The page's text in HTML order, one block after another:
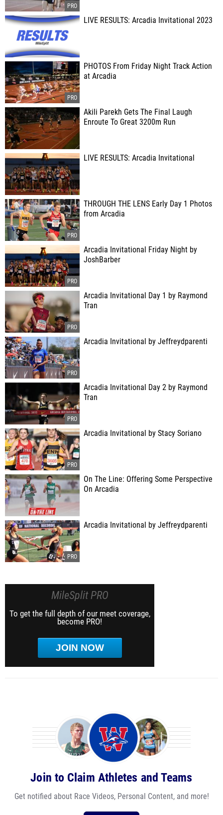
LIVE RESULTS: Arcadia Invitational 2023
PHOTOS From Friday Night Track Action
at Arcadia
Akili Parekh Gets The Final Laugh
Enroute To Great 3200m Run
LIVE RESULTS: Arcadia Invitational
THROUGH THE LENS Early Day 1 Photos
from Arcadia
Arcadia Invitational Friday Night by
JoshBarber
Arcadia Invitational Day 1 by Raymond
Tran
Arcadia Invitational by Jeffreydparenti
Arcadia Invitational Day 2 by Raymond
Tran
Arcadia Invitational by Stacy Soriano
On The Line: Offering Some Perspective
On Arcadia
Arcadia Invitational by Jeffreydparenti
MileSplit PRO
To get the full depth of our meet coverage,
become PRO!
JOIN NOW
Join to Claim Athletes and Teams
Get notified about Race Videos, Personal Content, and more!